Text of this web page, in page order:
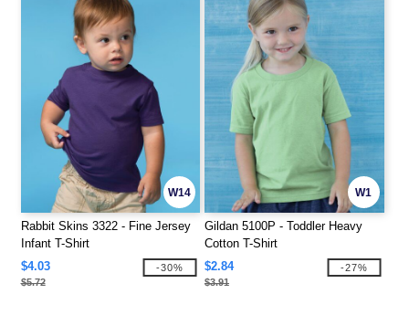
W14
Rabbit Skins 3322 - Fine Jersey
Infant T-Shirt
$4.03
$5.72
-30%
W1
Gildan 5100P - Toddler Heavy
Cotton T-Shirt
$2.84
$3.91
-27%